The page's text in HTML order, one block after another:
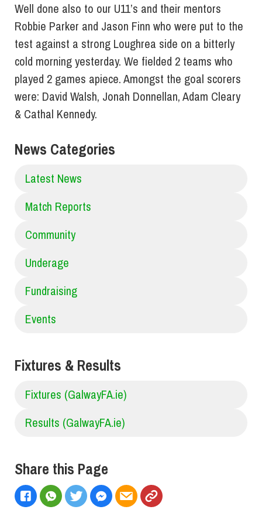
Well done also to our U11’s and their mentors
Robbie Parker and Jason Finn who were put to the
test against a strong Loughrea side on a bitterly
cold morning yesterday. We fielded 2 teams who
played 2 games apiece. Amongst the goal scorers
were: David Walsh, Jonah Donnellan, Adam Cleary
& Cathal Kennedy.
News Categories
Latest News
Match Reports
Community
Underage
Fundraising
Events
Fixtures & Results
Fixtures (GalwayFA.ie)
Results (GalwayFA.ie)
Share this Page